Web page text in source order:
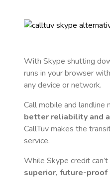
With Skype shutting
runs in your browser
any device or network.
Call mobile and landline
better reliability and
CallTuv makes the
service.
While Skype credit
superior, future-proof